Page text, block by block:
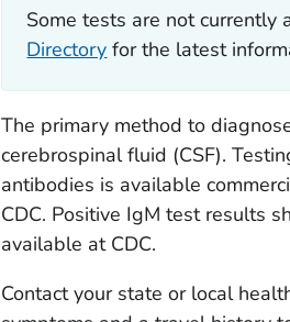
Some tests are not
Directory for the latest
The primary method to
cerebrospinal fluid (CSF).
antibodies is available
CDC. Positive IgM test results
available at CDC.
Contact your state or local